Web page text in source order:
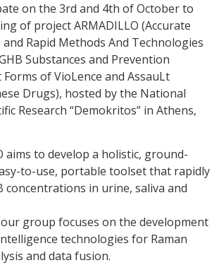
on the 3rd and 4th of October to
of project ARMADILLO (Accurate
Rapid Methods And Technologies
Substances and Prevention
of VioLence and AssauLt
Drugs), hosted by the National
Research “Demokritos” in Athens,
aims to develop a holistic, ground-
to-use, portable toolset that rapidly
concentrations in urine, saliva and
group focuses on the development
technologies for Raman
and data fusion.